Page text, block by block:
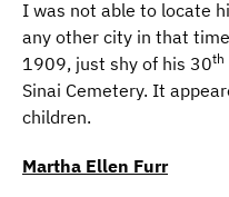
I was not able to locate
any other city in that
1909, just shy of his 30th
Sinai Cemetery. It
children.
Martha Ellen Furr